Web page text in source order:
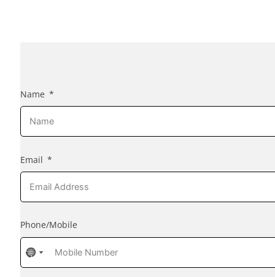
Name
Email
Phone/Mobile
No
country
No
country